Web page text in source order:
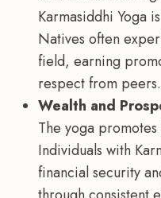
Karmasiddhi Yoga
Natives often
field, earning
respect from peers.
Wealth and
The yoga
Individuals with
financial security